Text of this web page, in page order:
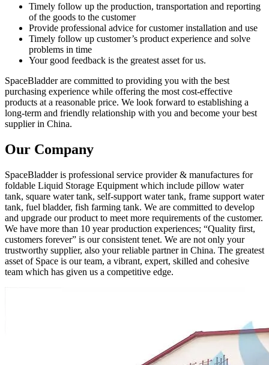
Timely follow up the production, transportation and reporting
of the goods to the customer
Provide professional advice for customer installation and use
Timely follow up customer’s product experience and solve
problems in time
Your good feedback is the greatest asset for us.
SpaceBladder are committed to providing you with the best
purchasing experience while offering the most cost-effective
products at a reasonable price. We look forward to establishing a
long-term and friendly relationship with you and become your best
supplier in China.
Our Company
SpaceBladder is professional service provider & manufactures for
foldable Liquid Storage Equipment which include pillow water
tank, square water tank, self-support water tank, frame support water
tank, fuel bladder, fish farming tank. We are committed to develop
and upgrade our product to meet more requirements of the customer.
We have more than 10 year production experiences; “Quality first,
customers forever” is our consistent tenet. We are not only your
trustworthy supplier, also your reliable partner in China. The greatest
asset of Space is our team, a vibrant, expert, skilled and cohesive
team which has given us a competitive edge.